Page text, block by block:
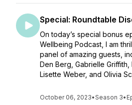
Special: Roundtable
On today’s special bonus
Wellbeing Podcast, I am
panel of amazing guests,
Den Berg, Gabrielle Griffith,
Lisette Weber, and Olivia
October 06, 2023•Season 3•